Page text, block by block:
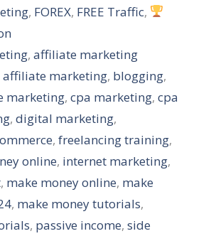
, FOREX, FREE Traffic,
,affiliate marketing
affiliate marketing, blogging,
marketing, cpa marketing, cpa
, digital marketing,
, freelancing training,
online, internet marketing,
, make money online, make
, make money tutorials,
, passive income, side